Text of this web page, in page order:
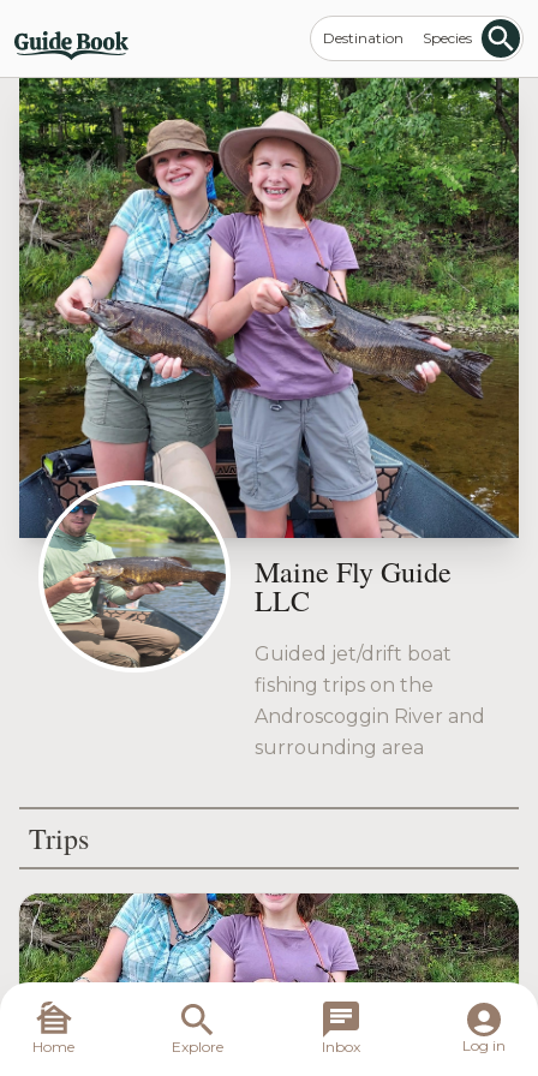
Destination Species
Maine Fly Guide
LLC
Guided jet/drift boat
fishing trips on the
Androscoggin River and
surrounding area
Trips
Home Explore Inbox Log in